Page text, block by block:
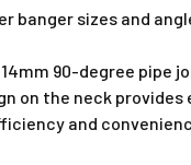
banger sizes and
90-degree
on the neck
and